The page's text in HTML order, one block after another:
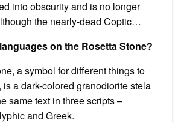
into obscurity and is no longer
the nearly-dead Coptic…
on the Rosetta Stone?
a symbol for different things to
a dark-colored granodiorite stela
same text in three scripts –
and Greek.